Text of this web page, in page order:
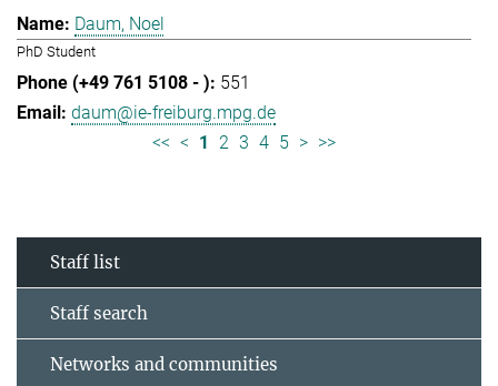
Daum, Noel
PhD Student
551
daum@ie-freiburg.mpg.de
<< < 1 2 3 4 5 > >>
Staff list
Staff search
Networks and communities